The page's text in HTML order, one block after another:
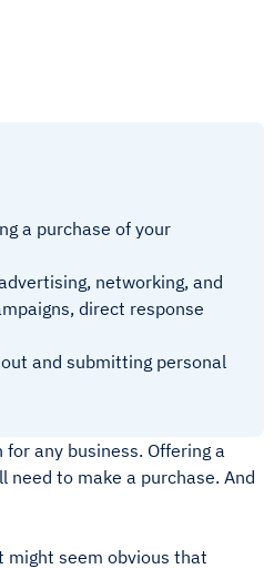
a purchase of your
networking, and
direct response
and submitting personal
any business. Offering a
to make a purchase. And
might seem obvious that